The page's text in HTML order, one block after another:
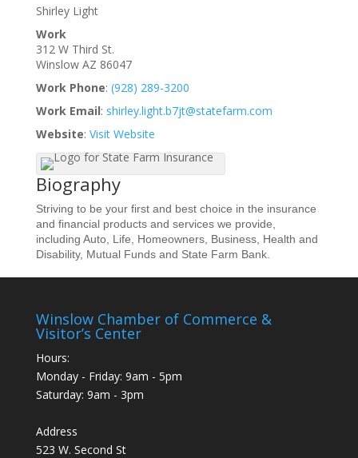
Shirley Light
Work
312 W Third St.
Winslow AZ 86047
Work Phone: (928) 289-3200
Work Email: shirley.light.b7jt@statefarm.com
Website: Visit Website
Biography
Striving to be your first and best choice in the insurance
and financial products and services we provide,
including Auto, Life, Homeowners, Business, Health and
Disability, Mutual Funds and State Farm Bank.
Winslow Chamber of Commerce &
Visitor’s Center
Hours:
Monday - Friday: 9am - 5pm
Saturday: 9am - 3pm
Address
523 W. Second St